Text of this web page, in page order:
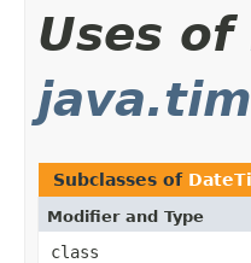
Uses of
Subclasses of
Modifier and Type
class